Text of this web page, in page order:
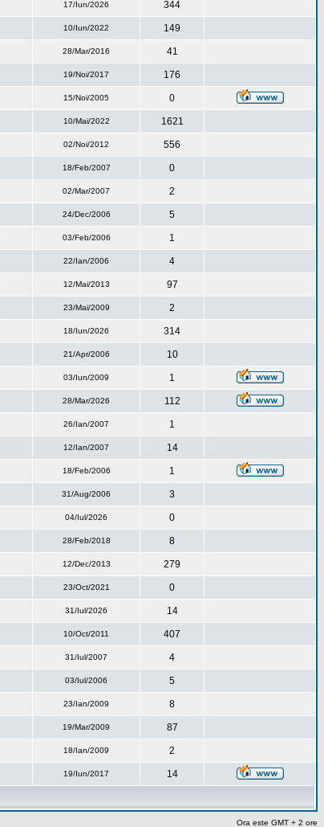
17/Iun/2026 344
10/Iun/2022 149
28/Mar/2016 41
19/Noi/2017 176
15/Noi/2005 0
10/Mai/2022 1621
02/Noi/2012 556
18/Feb/2007 0
02/Mar/2007 2
24/Dec/2006 5
03/Feb/2006 1
22/Ian/2006 4
12/Mai/2013 97
23/Mai/2009 2
18/Iun/2026 314
21/Apr/2006 10
03/Iun/2009 1
28/Mar/2026 112
26/Ian/2007 1
12/Ian/2007 14
18/Feb/2006 1
31/Aug/2006 3
04/Iul/2026 0
28/Feb/2018 8
12/Dec/2013 279
23/Oct/2021 0
31/Iul/2026 14
10/Oct/2011 407
31/Iul/2007 4
03/Iul/2006 5
23/Ian/2009 8
19/Mar/2009 87
18/Ian/2009 2
19/Iun/2017 14
Ora este GMT + 2 ore